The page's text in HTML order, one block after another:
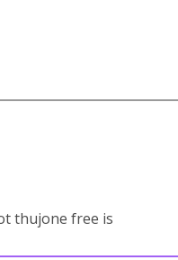
thujone free is